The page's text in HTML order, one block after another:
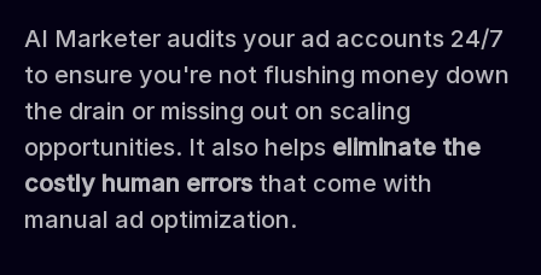
AI Marketer audits your ad accounts 24/7
to ensure you're not flushing money down
the drain or missing out on scaling
opportunities. It also helps eliminate the
costly human errors that come with
manual ad optimization.